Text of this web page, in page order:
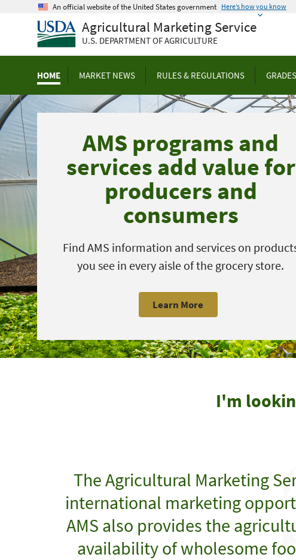
An official website of the United States government Here’s how you know
Agricultural Marketing Service
U.S. DEPARTMENT OF AGRICULTURE
HOME MARKET NEWS RULES & REGULATIONS
AMS programs and
services add value for
producers and
consumers
Find AMS information and services on
you see in every aisle of the grocery store.
Learn More
I'm
The Agricultural Marketing
international marketing
AMS also provides the
availability of wholesome